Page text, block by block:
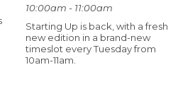
10:00am - 11:00am
Starting Up is back, with a fresh
new edition in a brand-new
timeslot every Tuesday from
10am-11am.